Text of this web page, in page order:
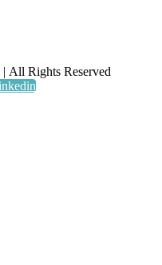
International Curricula مناهج العالمية | All Rights Reserved